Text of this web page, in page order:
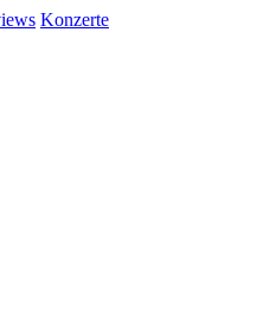
Konzerte